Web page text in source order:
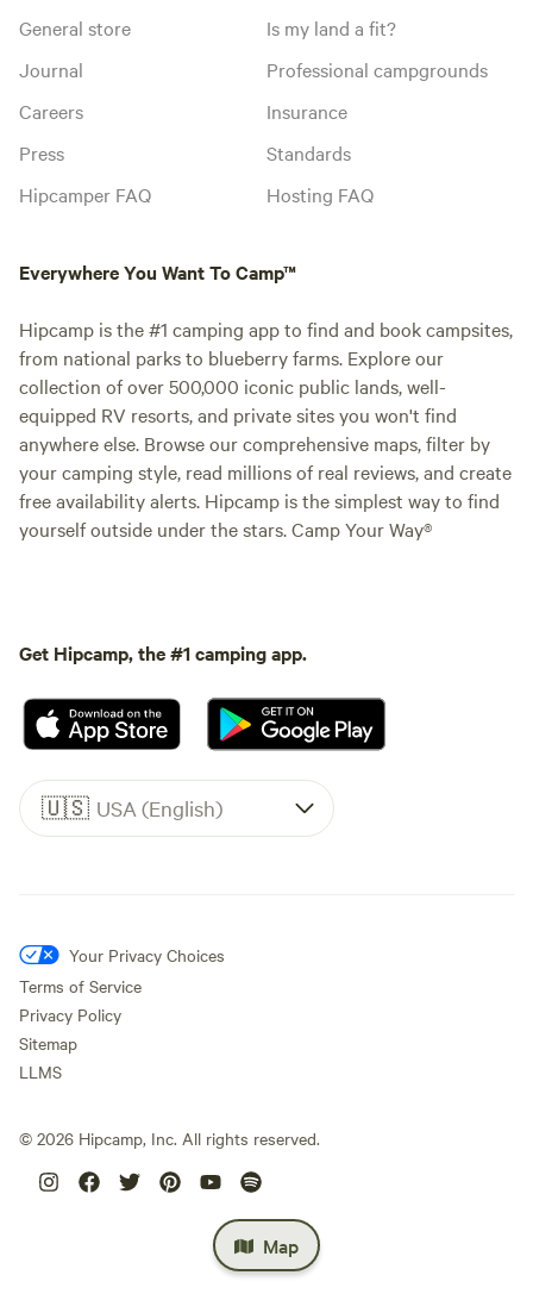
Map
General store
Journal
Careers
Press
Hipcamper FAQ
Is my land a fit?
Professional campgrounds
Insurance
Standards
Hosting FAQ
Everywhere You Want To Camp™
Hipcamp is the #1 camping app to find and book campsites,
from national parks to blueberry farms. Explore our
collection of over 500,000 iconic public lands, well-
equipped RV resorts, and private sites you won't find
anywhere else. Browse our comprehensive maps, filter by
your camping style, read millions of real reviews, and create
free availability alerts. Hipcamp is the simplest way to find
yourself outside under the stars. Camp Your Way®
Get Hipcamp, the #1 camping app.
🇺🇸 USA (English)
Your Privacy Choices
Terms of Service
Privacy Policy
Sitemap
LLMS
© 2026 Hipcamp, Inc. All rights reserved.